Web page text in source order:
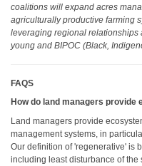
coalitions will expand acres
agriculturally productive farming
leveraging regional relationships
young and BIPOC (Black,
FAQS
How do land managers
Land managers provide
management systems, in
Our definition of 'regenerative' is
including least disturbance of